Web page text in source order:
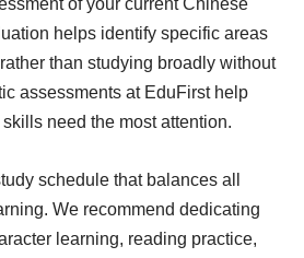
of your current Chinese
helps identify specific areas
than studying broadly without
assessments at EduFirst help
need the most attention.
schedule that balances all
We recommend dedicating
learning, reading practice,